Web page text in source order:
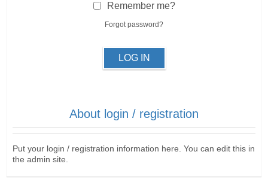
Remember me?
Forgot password?
LOG IN
About login / registration
Put your login / registration information here. You can edit this in
the admin site.